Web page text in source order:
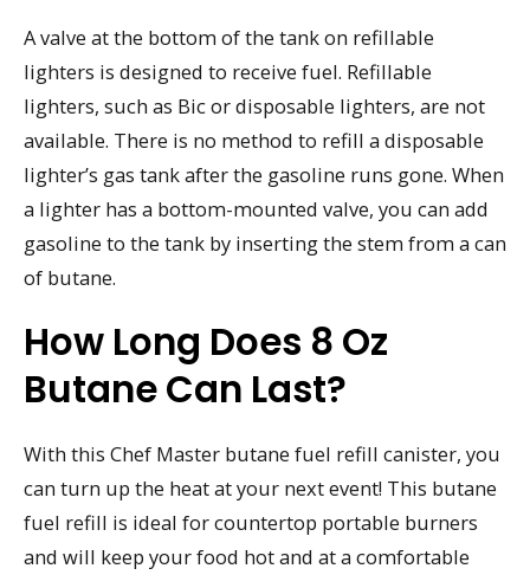
A valve at the bottom of the tank on refillable
lighters is designed to receive fuel. Refillable
lighters, such as Bic or disposable lighters, are not
available. There is no method to refill a disposable
lighter’s gas tank after the gasoline runs gone. When
a lighter has a bottom-mounted valve, you can add
gasoline to the tank by inserting the stem from a can
of butane.
How Long Does 8 Oz
Butane Can Last?
With this Chef Master butane fuel refill canister, you
can turn up the heat at your next event! This butane
fuel refill is ideal for countertop portable burners
and will keep your food hot and at a comfortable